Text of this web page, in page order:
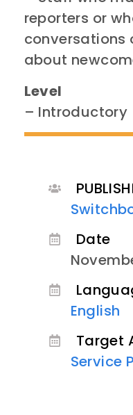
reporters or
conversations
about
Level
– Introductory
Date
English
Target
Service